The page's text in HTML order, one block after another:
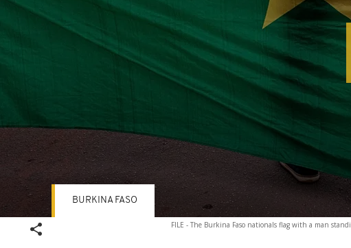
FILE - The Burkina Faso nationals flag with a man
BURKINA FASO